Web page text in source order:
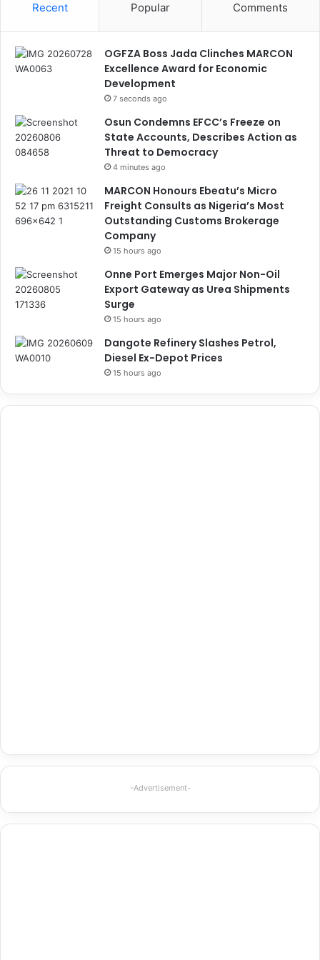
Recent Popular Comments
OGFZA Boss Jada Clinches MARCON
Excellence Award for Economic
Development
7 seconds ago
Osun Condemns EFCC’s Freeze on
State Accounts, Describes Action as
Threat to Democracy
4 minutes ago
MARCON Honours Ebeatu’s Micro
Freight Consults as Nigeria’s Most
Outstanding Customs Brokerage
Company
15 hours ago
Onne Port Emerges Major Non-Oil
Export Gateway as Urea Shipments
Surge
15 hours ago
Dangote Refinery Slashes Petrol,
Diesel Ex-Depot Prices
15 hours ago
-Advertisement-